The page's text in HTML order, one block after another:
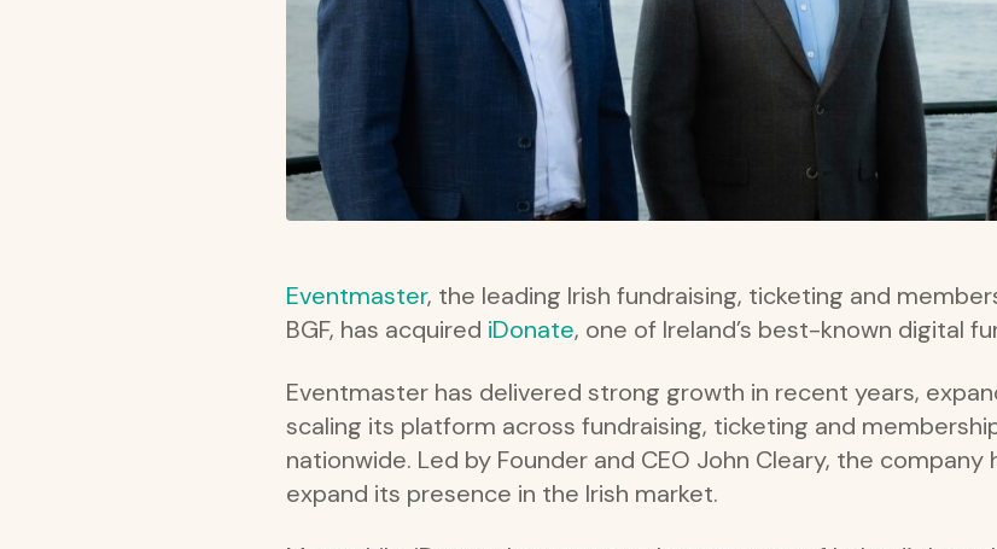
Eventmaster, the leading Irish fundraising, ticketing and
BGF, has acquired iDonate, one of Ireland’s best-known digital
Eventmaster has delivered strong growth in recent years,
scaling its platform across fundraising, ticketing and
nationwide. Led by Founder and CEO John Cleary, the
expand its presence in the Irish market.